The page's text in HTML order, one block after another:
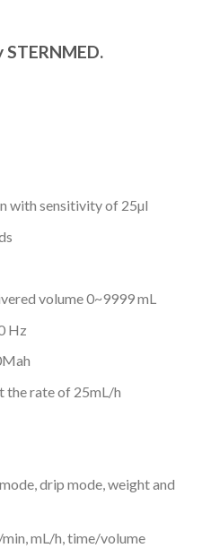
with sensitivity of 25µl
volume 0~9999 mL
Hz
the rate of 25mL/h
drip mode, weight and
mL/h, time/volume